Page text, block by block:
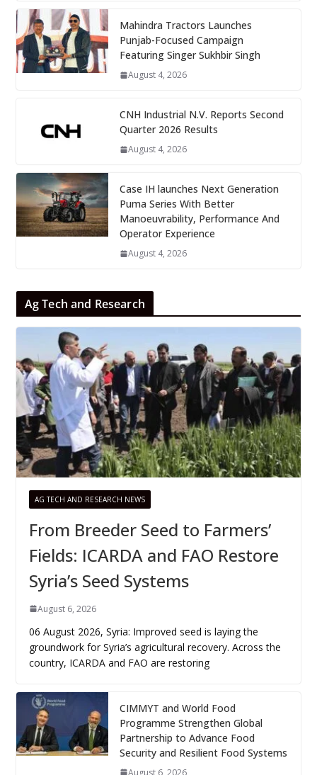
Mahindra Tractors Launches
Punjab-Focused Campaign
Featuring Singer Sukhbir Singh
August 4, 2026
CNH Industrial N.V. Reports Second
Quarter 2026 Results
August 4, 2026
Case IH launches Next Generation
Puma Series With Better
Manoeuvrability, Performance And
Operator Experience
August 4, 2026
Ag Tech and Research
AG TECH AND RESEARCH NEWS
From Breeder Seed to Farmers’
Fields: ICARDA and FAO Restore
Syria’s Seed Systems
August 6, 2026
06 August 2026, Syria: Improved seed is laying the
groundwork for Syria’s agricultural recovery. Across the
country, ICARDA and FAO are restoring
CIMMYT and World Food
Programme Strengthen Global
Partnership to Advance Food
Security and Resilient Food Systems
August 6, 2026